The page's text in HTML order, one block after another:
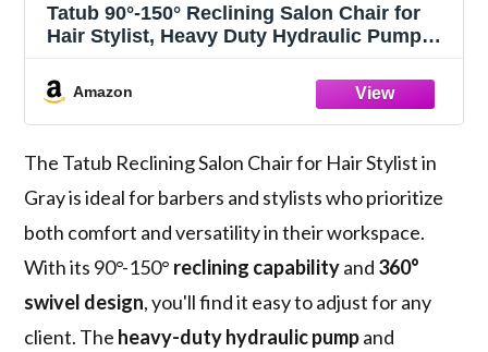
Tatub 90°-150° Reclining Salon Chair for
Hair Stylist, Heavy Duty Hydraulic Pump
Salon - Gray
Amazon
The Tatub Reclining Salon Chair for Hair Stylist in
Gray is ideal for barbers and stylists who prioritize
both comfort and versatility in their workspace.
With its 90°-150° reclining capabilityand 360°
swivel design, you'll find it easy to adjust for any
client. The heavy-duty hydraulic pumpand